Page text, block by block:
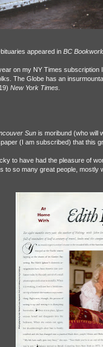
appeared in BC
on my NY Times
The Globe has an
New York Times.
Sunis moribund (who will
(I am subscribed) that this
to have had the pleasure of
to so many great people, mostly